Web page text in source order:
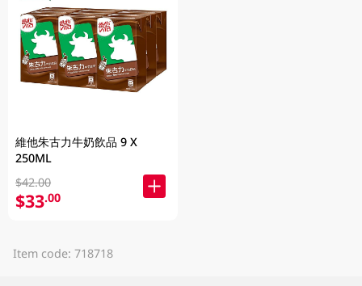
維他朱古力牛奶飲品 9 X
250ML
$42.00
$33.00
Item code: 718718